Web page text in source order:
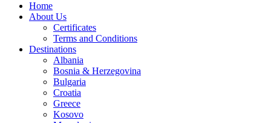
Home
About Us
Certificates
Terms and Conditions
Destinations
Albania
Bosnia & Herzegovina
Bulgaria
Croatia
Greece
Kosovo